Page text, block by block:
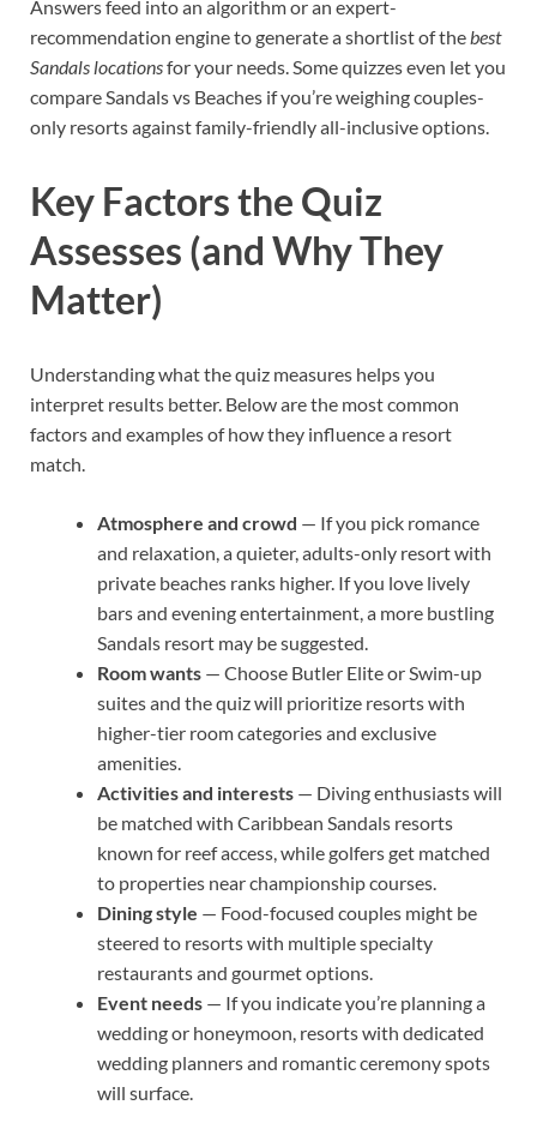
Answers feed into an algorithm or an expert-
recommendation engine to generate a shortlist of thebest
Sandals locationsfor your needs. Some quizzes even let you
compare Sandals vs Beaches if you’re weighing couples-
only resorts against family-friendly all-inclusive options.
Key Factors the Quiz
Assesses (and Why They
Matter)
Understanding what the quiz measures helps you
interpret results better. Below are the most common
factors and examples of how they influence a resort
match.
Atmosphere and crowd — If you pick romance
and relaxation, a quieter, adults-only resort with
private beaches ranks higher. If you love lively
bars and evening entertainment, a more bustling
Sandals resort may be suggested.
Room wants — Choose Butler Elite or Swim-up
suites and the quiz will prioritize resorts with
higher-tier room categories and exclusive
amenities.
Activities and interests — Diving enthusiasts will
be matched with Caribbean Sandals resorts
known for reef access, while golfers get matched
to properties near championship courses.
Dining style — Food-focused couples might be
steered to resorts with multiple specialty
restaurants and gourmet options.
Event needs — If you indicate you’re planning a
wedding or honeymoon, resorts with dedicated
wedding planners and romantic ceremony spots
will surface.